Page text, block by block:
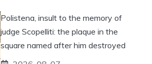
Polistena, insult to the memory of
judge Scopelliti: the plaque in the
square named after him destroyed